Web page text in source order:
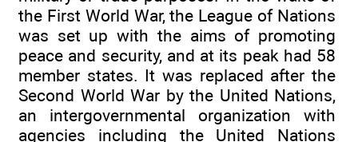
the First World War, the League of Nations
was set up with the aims of promoting
peace and security, and at its peak had 58
member states. It was replaced after the
Second World War by the United Nations,
an intergovernmental organization with
agencies including the United Nations